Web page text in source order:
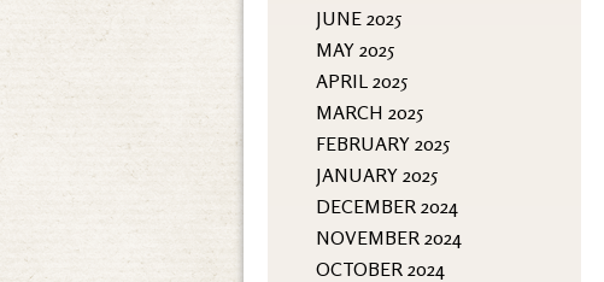
JUNE 2025
MAY 2025
APRIL 2025
MARCH 2025
FEBRUARY 2025
JANUARY 2025
DECEMBER 2024
NOVEMBER 2024
OCTOBER 2024